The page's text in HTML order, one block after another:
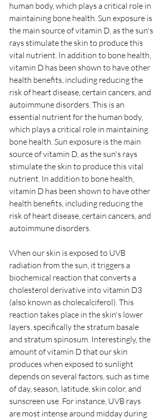
human body, which plays a critical role in
maintaining bone health. Sun exposure is
the main source of vitamin D, as the sun's
rays stimulate the skin to produce this
vital nutrient. In addition to bone health,
vitamin D has been shown to have other
health benefits, including reducing the
risk of heart disease, certain cancers, and
autoimmune disorders. This is an
essential nutrient for the human body,
which plays a critical role in maintaining
bone health. Sun exposure is the main
source of vitamin D, as the sun's rays
stimulate the skin to produce this vital
nutrient. In addition to bone health,
vitamin D has been shown to have other
health benefits, including reducing the
risk of heart disease, certain cancers, and
autoimmune disorders.
When our skin is exposed to UVB
radiation from the sun, it triggers a
biochemical reaction that converts a
cholesterol derivative into vitamin D3
(also known as cholecalciferol). This
reaction takes place in the skin's lower
layers, specifically the stratum basale
and stratum spinosum. Interestingly, the
amount of vitamin D that our skin
produces when exposed to sunlight
depends on several factors, such as time
of day, season, latitude, skin color, and
sunscreen use. For instance, UVB rays
are most intense around midday during